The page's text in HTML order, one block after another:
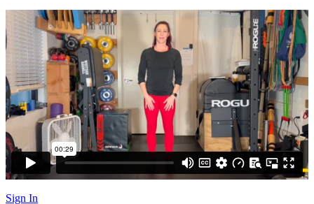
Sign In